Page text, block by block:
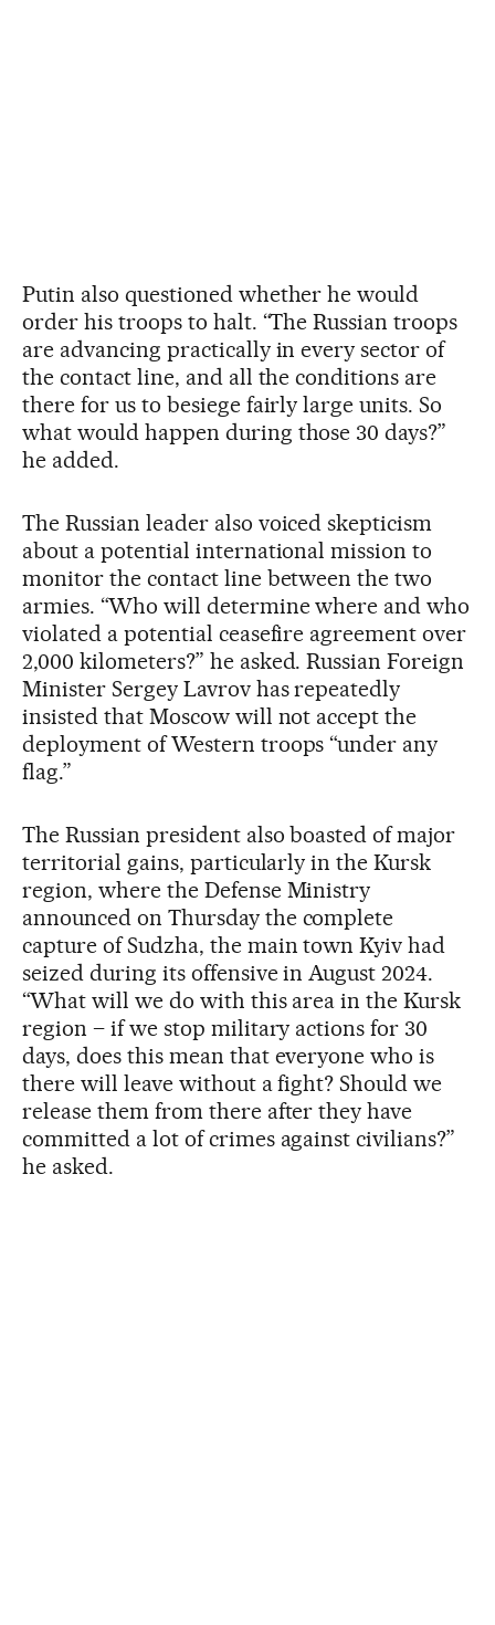
Putin also questioned whether he would
order his troops to halt. “The Russian troops
are advancing practically in every sector of
the contact line, and all the conditions are
there for us to besiege fairly large units. So
what would happen during those 30 days?”
he added.
The Russian leader also voiced skepticism
about a potential international mission to
monitor the contact line between the two
armies. “Who will determine where and who
violated a potential ceasefire agreement over
2,000 kilometers?” he asked. Russian Foreign
Minister Sergey Lavrov has repeatedly
insisted that Moscow will not accept the
deployment of Western troops “under any
flag.”
The Russian president also boasted of major
territorial gains, particularly in the Kursk
region, where the Defense Ministry
announced on Thursday the complete
capture of Sudzha, the main town Kyiv had
seized during its offensive in August 2024.
“What will we do with this area in the Kursk
region – if we stop military actions for 30
days, does this mean that everyone who is
there will leave without a fight? Should we
release them from there after they have
committed a lot of crimes against civilians?”
he asked.